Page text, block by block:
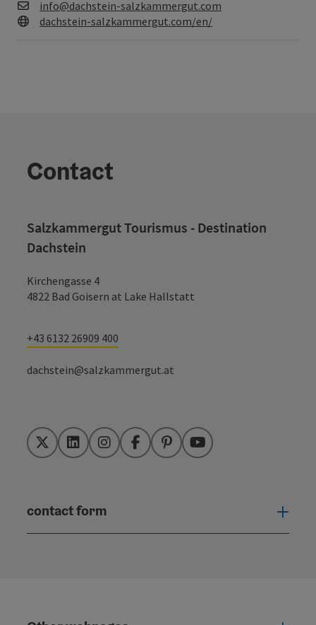
E-Mail
info@dachstein-salzkammergut.com
Web
dachstein-salzkammergut.com/en/
Contact
Salzkammergut Tourismus - Destination
Dachstein
Kirchengasse 4
4822 Bad Goisern at Lake Hallstatt
+43 6132 26909 400
dachstein@salzkammergut.at
TwitterLinkedInInstagramFacebookPinterestYouTube
contact form